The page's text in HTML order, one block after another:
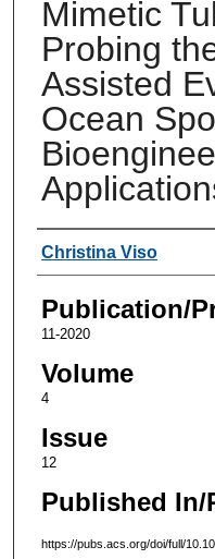
Mimetic
Probing
Assisted
Ocean
Authors
Christina Viso
Publication/
11-2020
Volume
4
Issue
12
Published In/
https://pubs.acs.org/doi/full/